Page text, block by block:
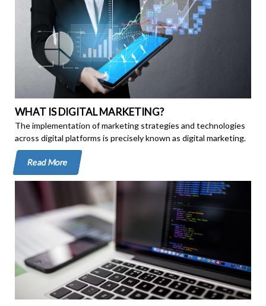
WHAT IS DIGITAL MARKETING?
The implementation of marketing strategies and technologies
across digital platforms is precisely known as digital marketing.
Read More